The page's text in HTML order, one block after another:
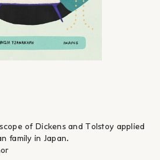
of Dickens and Tolstoy applied
family in Japan.